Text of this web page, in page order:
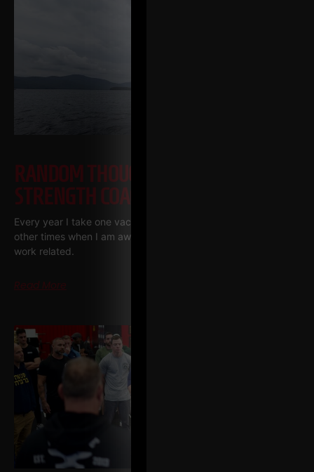
RANDOM THOUGHTS FROM A
STRENGTH COACH ENTREPRENEUR
Every year I take one vacation, one week long. There are
other times when I am away, but they are pretty much always
work related.
Read More